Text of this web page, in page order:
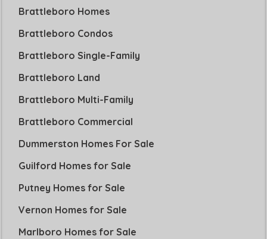
Brattleboro Homes
Brattleboro Condos
Brattleboro Single-Family
Brattleboro Land
Brattleboro Multi-Family
Brattleboro Commercial
Dummerston Homes For Sale
Guilford Homes for Sale
Putney Homes for Sale
Vernon Homes for Sale
Marlboro Homes for Sale